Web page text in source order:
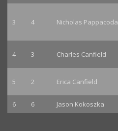
3 4 Nicholas Pappacoda
4 3 Charles Canfield
5 2 Erica Canfield
6 6 Jason Kokoszka